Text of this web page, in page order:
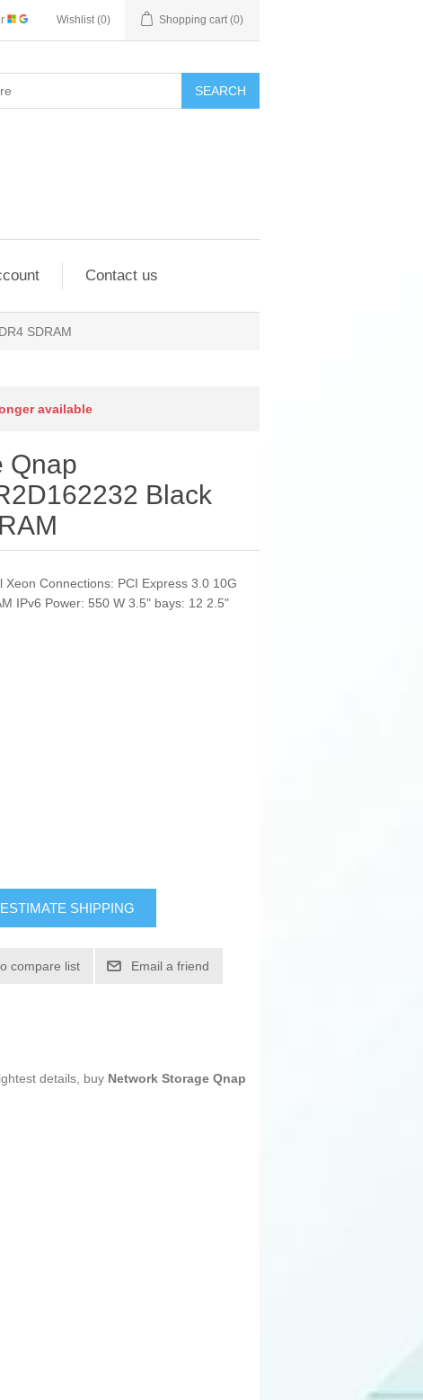
Wishlist (0) Shopping cart (0)
SEARCH
Contact us
SDRAM
available
Qnap
Black
Connections: PCI Express 3.0 10G
IPv6 Power: 550 W 3.5" bays: 12 2.5"
ESTIMATE SHIPPING
compare list Email a friend
details, buy Network Storage Qnap